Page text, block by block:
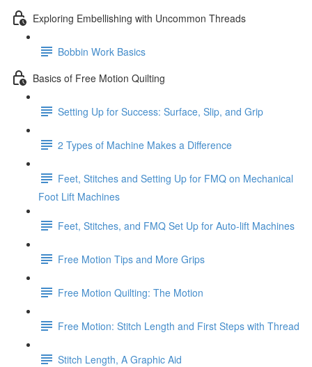
Exploring Embellishing with Uncommon Threads
Bobbin Work Basics
Basics of Free Motion Quilting
Setting Up for Success: Surface, Slip, and Grip
2 Types of Machine Makes a Difference
Feet, Stitches and Setting Up for FMQ on Mechanical
Foot Lift Machines
Feet, Stitches, and FMQ Set Up for Auto-lift Machines
Free Motion Tips and More Grips
Free Motion Quilting: The Motion
Free Motion: Stitch Length and First Steps with Thread
Stitch Length, A Graphic Aid